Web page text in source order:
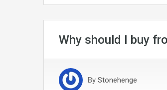
Why should I buy
By Stonehenge